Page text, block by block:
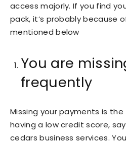
access majorly. If you find
pack, it’s probably because
mentioned below
You are
frequently
Missing your payments is
having a low credit score,
cedars business services.